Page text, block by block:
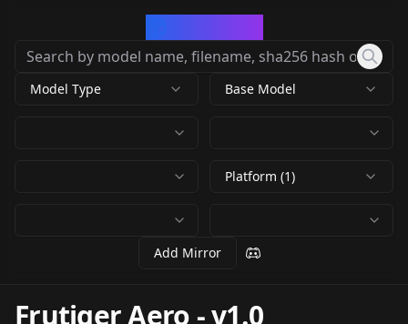
Model Type Base Model
Platform (1)
Add Mirror
Frutiger Aero -v1.0